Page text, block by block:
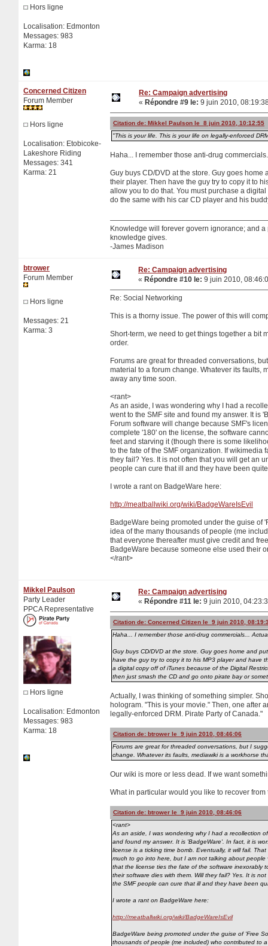
Hors ligne
Localisation: Edmonton
Messages: 983
Karma: 18
Concerned Citizen
Forum Member
Hors ligne
Localisation: Etobicoke-
Lakeshore Riding
Messages: 341
Karma: 21
Re: Campaign advertising
« Répondre #9 le: 9 juin 2010,
Citation de: Mikkel Paulson le 8 juin 2010, 10:12:55
"This is your life. This is your life on legally-enforced
Haha... I remember those anti-drug
Guy buys CD/DVD at the store. Guy goes
their player. Then have the guy try to copy it to
allow you to do that. You must purchase a
do the same with his car CD player and his
Knowledge will forever govern ignorance; and
knowledge gives.
-James Madison
btrower
Forum Member
Hors ligne
Messages: 21
Karma: 3
Re: Campaign advertising
« Répondre #10 le: 9 juin 2010,
Re: Social Networking
This is a thorny issue. The power of this will
Short-term, we need to get things together a bit
order.
Forums are great for threaded conversations,
material to a forum change. Whatever its faults,
away any time soon.
<rant>
As an aside, I was wondering why I had a
went to the SMF site and found my answer. It is
Forum software will change because SMF's
complete '180' on the license, the software
feet and starving it (though there is some
to the fate of the SMF organization. If wikimedia
they fail? Yes. It is not often that you will get an
people can cure that ill and they have been
I wrote a rant on BadgeWare here:
http://meatballwiki.org/wiki/BadgeWareIsEvil
BadgeWare being promoted under the guise of
idea of the many thousands of people (me
that everyone thereafter must give credit and
BadgeWare because someone else used their
</rant>
Mikkel Paulson
Party Leader
PPCA Representative
Hors ligne
Localisation: Edmonton
Messages: 983
Karma: 18
Re: Campaign advertising
« Répondre #11 le: 9 juin 2010,
Citation de: Concerned Citizen le 9 juin 2010,
Haha... I remember those anti-drug commercials...
Guy buys CD/DVD at the store. Guy goes home and
have the guy try to copy it to his MP3 player and have
a digital copy off of iTunes because of the Digital
then just smash the CD and go onto pirate bay or
Actually, I was thinking of something simpler.
hologram. "This is your movie." Then, one after
legally-enforced DRM. Pirate Party of Canada."
Citation de: btrower le 9 juin 2010, 08:46:06
Forums are great for threaded conversations, but I
change. Whatever its faults, mediawiki is a workhorse
Our wiki is more or less dead. If we want
What in particular would you like to recover
Citation de: btrower le 9 juin 2010, 08:46:06
<rant>
As an aside, I was wondering why I had a recollection
and found my answer. It is 'BadgeWare'. In fact, it is
license is a ticking time bomb. Eventually, it will fail.
much to go into here, but I am not talking about
that the license ties the fate of the software inexorably
their software dies with them. Will they fail? Yes. It is
the SMF people can cure that ill and they have been
I wrote a rant on BadgeWare here:
http://meatballwiki.org/wiki/BadgeWareIsEvil
BadgeWare being promoted under the guise of 'Free
thousands of people (me included) who contributed to